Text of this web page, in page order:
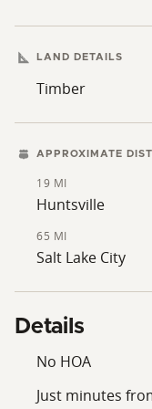
floors. --Moose
- More land available
LAND DETAILS
Timber
APPROXIMATE
19 MI
Huntsville
65 MI
Salt Lake City
Details
No HOA
Just minutes